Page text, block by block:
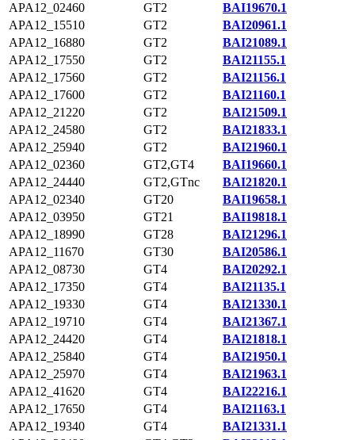
APA12_02460
GT2
BAI19670.1
APA12_15510
GT2
BAI20961.1
APA12_16880
GT2
BAI21089.1
APA12_17550
GT2
BAI21155.1
APA12_17560
GT2
BAI21156.1
APA12_17600
GT2
BAI21160.1
APA12_21220
GT2
BAI21509.1
APA12_24580
GT2
BAI21833.1
APA12_25940
GT2
BAI21960.1
APA12_02360
GT2,GT4
BAI19660.1
APA12_24440
GT2,GTnc
BAI21820.1
APA12_02340
GT20
BAI19658.1
APA12_03950
GT21
BAI19818.1
APA12_18990
GT28
BAI21296.1
APA12_11670
GT30
BAI20586.1
APA12_08730
GT4
BAI20292.1
APA12_17350
GT4
BAI21135.1
APA12_19330
GT4
BAI21330.1
APA12_19710
GT4
BAI21367.1
APA12_24420
GT4
BAI21818.1
APA12_25840
GT4
BAI21950.1
APA12_25970
GT4
BAI21963.1
APA12_41620
GT4
BAI22216.1
APA12_17650
GT4
BAI21163.1
APA12_19340
GT4
BAI21331.1